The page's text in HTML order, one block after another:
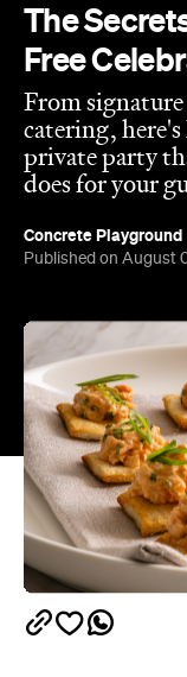
The
Free
From
catering, here's
private party
does for your
Concrete Playground
Published on August